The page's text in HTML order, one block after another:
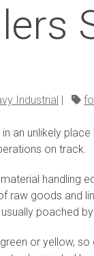
Industrial
an unlikely place
on track.
handling
raw goods and
poached
or yellow,